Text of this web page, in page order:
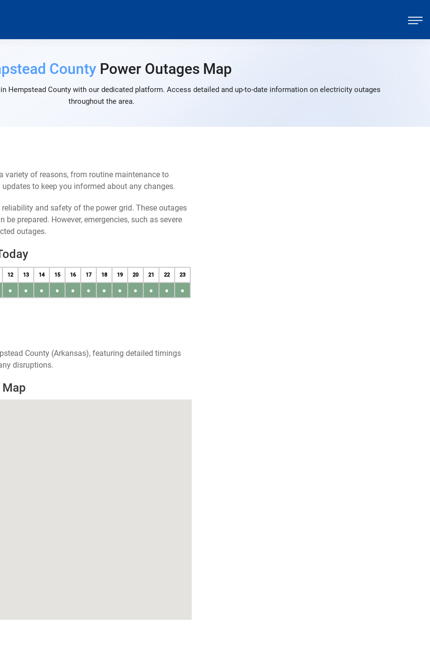
County Power Outages Map
Hempstead County with our dedicated platform. Access detailed and up-to-date information on electricity outages
throughout the area.
variety of reasons, from routine maintenance to
to keep you informed about any changes.
and safety of the power grid. These outages
prepared. However, emergencies, such as severe
outages.
12 13 14 15 16 17 18 19 20 21 22 23
● ● ● ● ● ● ● ● ● ● ● ●
County (Arkansas), featuring detailed timings
disruptions.